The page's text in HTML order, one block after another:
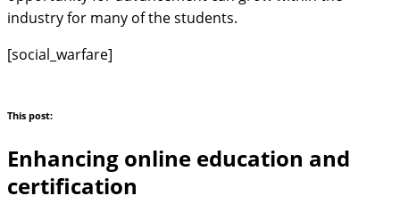
industry for many of the students.
[social_warfare]
This post:
Enhancing online education and
certification